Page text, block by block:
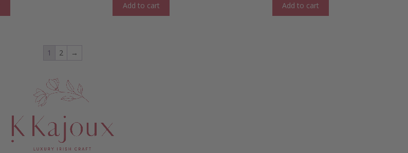
Add to cart Add to cart
1 2 →